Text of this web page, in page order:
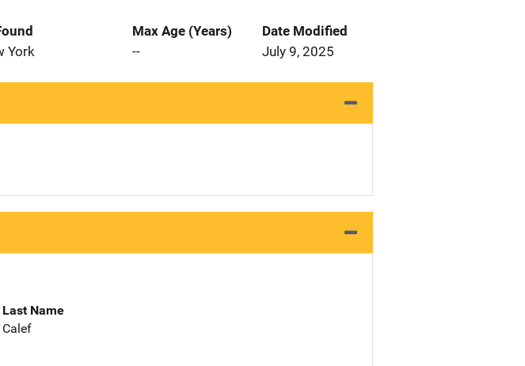
York
Max Age (Years)
--
Date Modified
July 9, 2025
Last Name
Calef